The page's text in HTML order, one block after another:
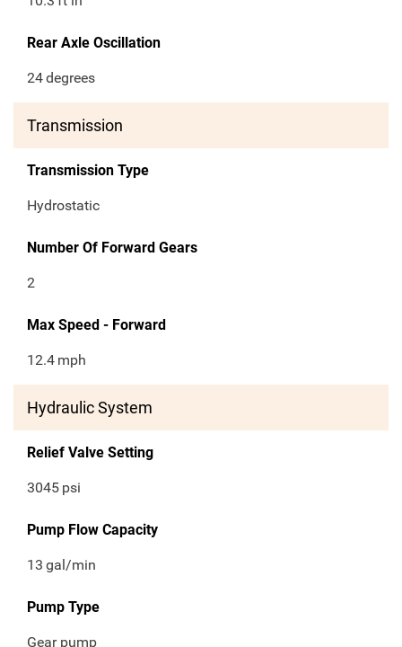
Rear Axle Oscillation
24degrees
Transmission
Transmission Type
Hydrostatic
Number Of Forward Gears
2
Max Speed - Forward
12.4 mph
Hydraulic System
Relief Valve Setting
3045 psi
Pump Flow Capacity
13 gal/min
Pump Type
Gear pump